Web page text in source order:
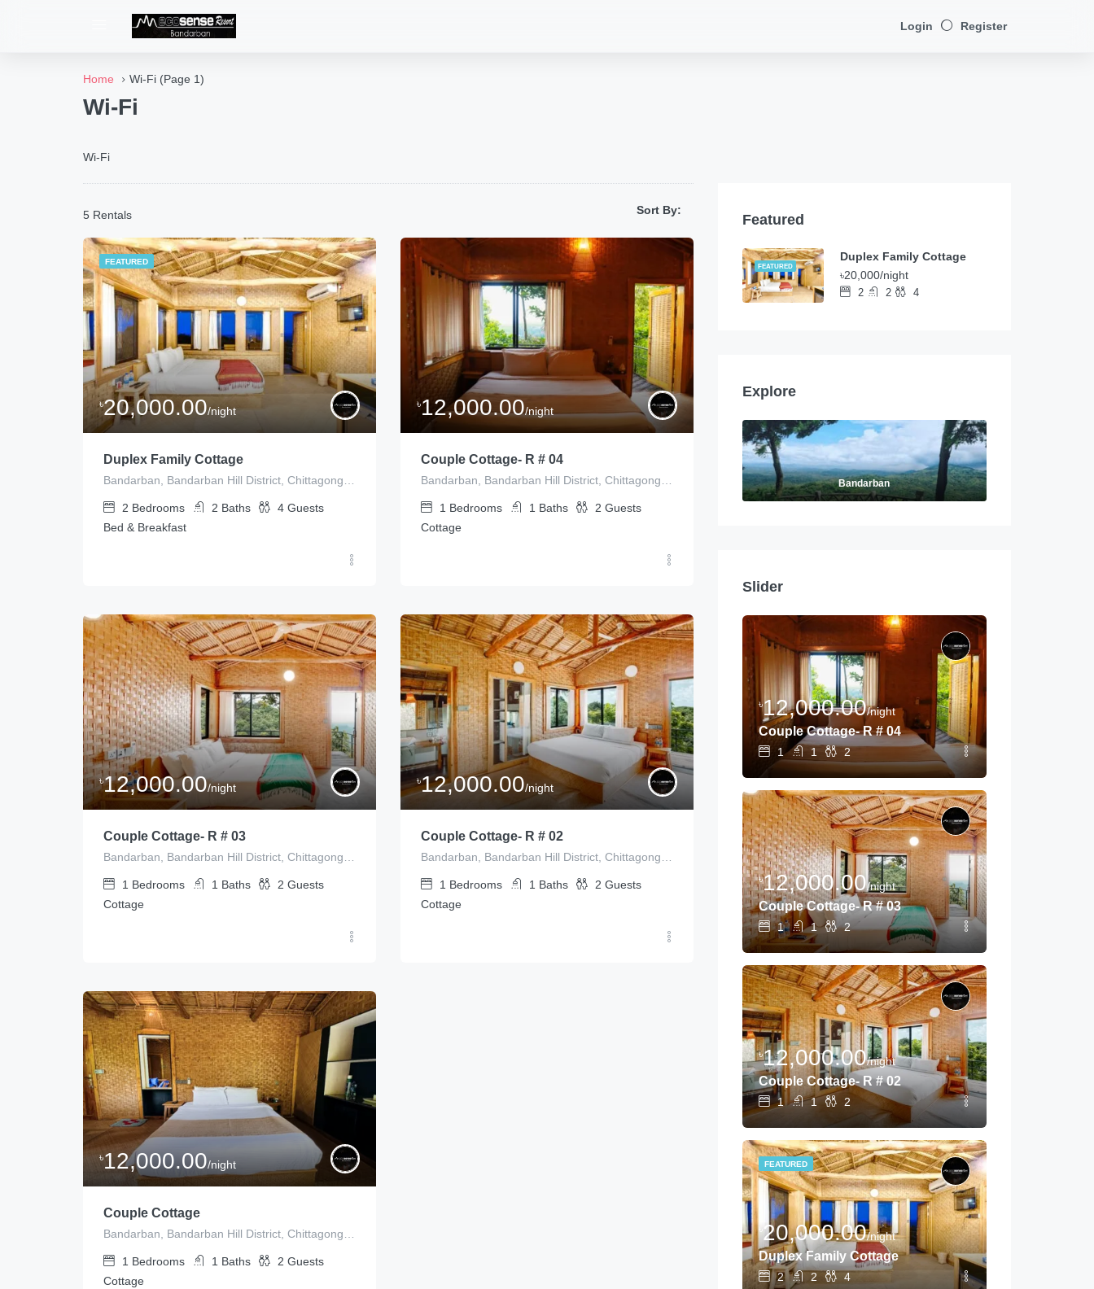
Login Register
Home Wi-Fi (Page 1)
Wi-Fi
Wi-Fi
5 Rentals Sort By:
FEATURED
৳20,000.00/night
Duplex Family Cottage
Bandarban, Bandarban Hill District, Chittagong Division, Bangladesh
2 Bedrooms 2 Baths 4 Guests
Bed & Breakfast
৳12,000.00/night
Couple Cottage- R # 04
Bandarban, Bandarban Hill District, Chittagong Division, Bangladesh
1 Bedrooms 1 Baths 2 Guests
Cottage
৳12,000.00/night
Couple Cottage- R # 03
Bandarban, Bandarban Hill District, Chittagong Division, Bangladesh
1 Bedrooms 1 Baths 2 Guests
Cottage
৳12,000.00/night
Couple Cottage- R # 02
Bandarban, Bandarban Hill District, Chittagong Division, Bangladesh
1 Bedrooms 1 Baths 2 Guests
Cottage
৳12,000.00/night
Couple Cottage
Bandarban, Bandarban Hill District, Chittagong Division, Bangladesh
1 Bedrooms 1 Baths 2 Guests
Cottage
Featured
FEATURED
Duplex Family Cottage
৳20,000/night
2 2 4
Explore
Bandarban
Slider
৳12,000.00/night
Couple Cottage- R # 04
1 1 2
৳12,000.00/night
Couple Cottage- R # 03
1 1 2
৳12,000.00/night
Couple Cottage- R # 02
1 1 2
FEATURED
৳20,000.00/night
Duplex Family Cottage
2 2 4